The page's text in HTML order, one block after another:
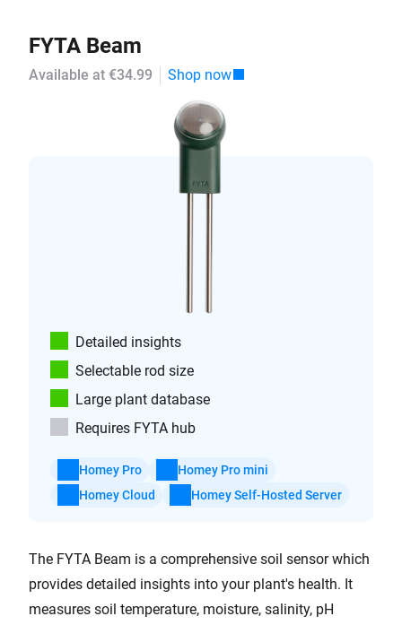
FYTA Beam
Available at €34.99 Shop now
Detailed insights
Selectable rod size
Large plant database
Requires FYTA hub
Homey Pro
Homey Pro mini
Homey Cloud
Homey Self-Hosted Server
The FYTA Beam is a comprehensive soil sensor which
provides detailed insights into your plant's health. It
measures soil temperature, moisture, salinity, pH